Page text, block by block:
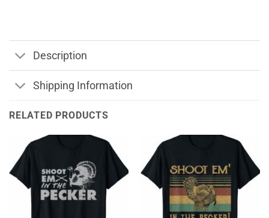
Description
Shipping Information
RELATED PRODUCTS